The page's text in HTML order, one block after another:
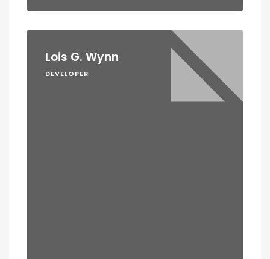
Lois G. Wynn
DEVELOPER